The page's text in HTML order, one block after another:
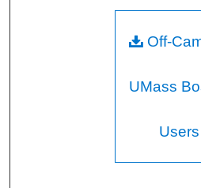
Off-
UMass
Users